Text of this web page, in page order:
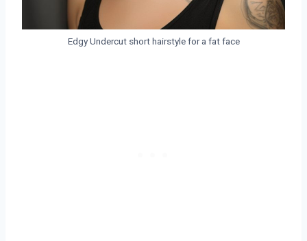
Edgy Undercut short hairstyle for a fat face